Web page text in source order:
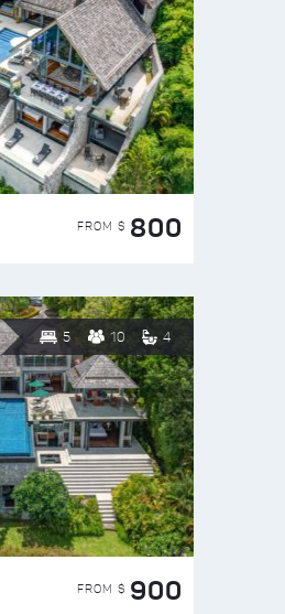
FROM $ 800
5 10 4
FROM $ 900